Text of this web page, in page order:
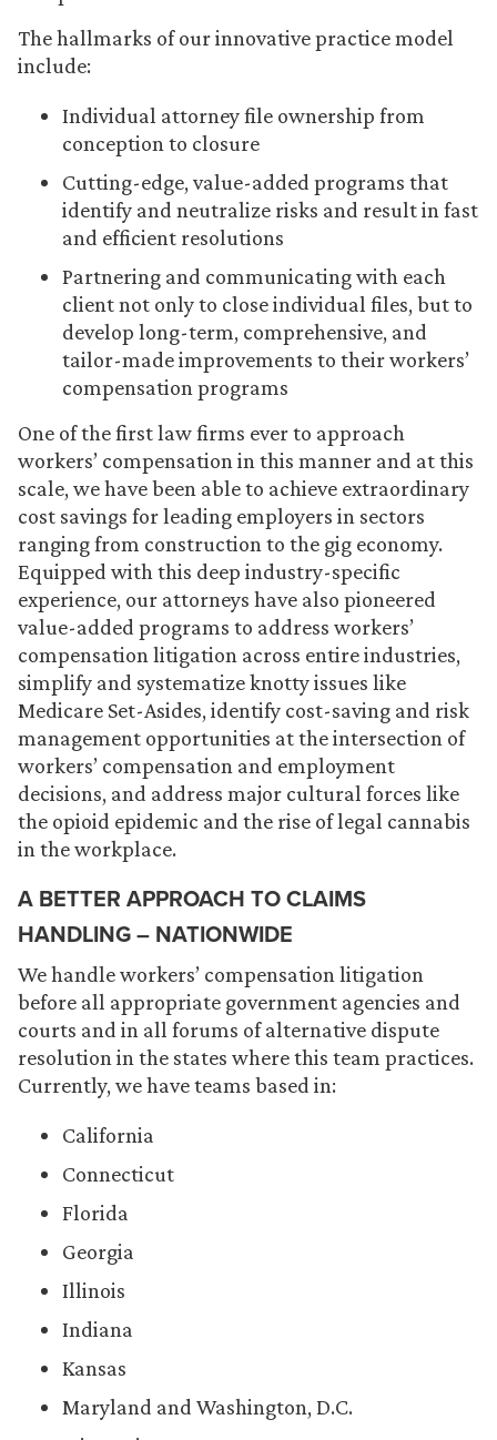
The hallmarks of our innovative practice model
include:
Individual attorney file ownership from
conception to closure
Cutting-edge, value-added programs that
identify and neutralize risks and result in fast
and efficient resolutions
Partnering and communicating with each
client not only to close individual files, but to
develop long-term, comprehensive, and
tailor-made improvements to their workers’
compensation programs
One of the first law firms ever to approach
workers’ compensation in this manner and at this
scale, we have been able to achieve extraordinary
cost savings for leading employers in sectors
ranging from construction to the gig economy.
Equipped with this deep industry-specific
experience, our attorneys have also pioneered
value-added programs to address workers’
compensation litigation across entire industries,
simplify and systematize knotty issues like
Medicare Set-Asides, identify cost-saving and risk
management opportunities at the intersection of
workers’ compensation and employment
decisions, and address major cultural forces like
the opioid epidemic and the rise of legal cannabis
in the workplace.
A BETTER APPROACH TO CLAIMS
HANDLING – NATIONWIDE
We handle workers’ compensation litigation
before all appropriate government agencies and
courts and in all forums of alternative dispute
resolution in the states where this team practices.
Currently, we have teams based in:
California
Connecticut
Florida
Georgia
Illinois
Indiana
Kansas
Maryland and Washington, D.C.